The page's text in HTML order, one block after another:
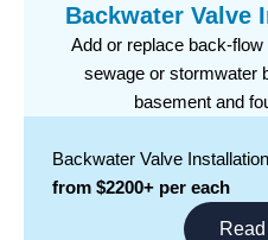
Backwater Valve
Add or replace back-
sewage or stormwater
basement and
Backwater Valve
from $2200+ per each